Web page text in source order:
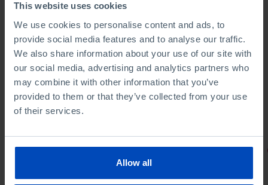
This website uses cookies
We use cookies to personalise content and ads, to
provide social media features and to analyse our traffic.
We also share information about your use of our site with
our social media, advertising and analytics partners who
may combine it with other information that you’ve
provided to them or that they’ve collected from your use
of their services.
Allow all
Football promises